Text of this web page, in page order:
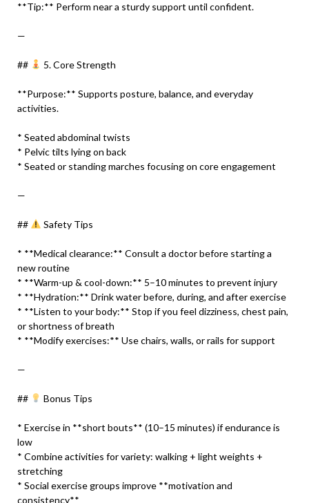
**Tip:** Perform near a sturdy support until confident.
—
## 5. Core Strength
**Purpose:** Supports posture, balance, and everyday
activities.
* Seated abdominal twists
* Pelvic tilts lying on back
* Seated or standing marches focusing on core engagement
—
## Safety Tips
* **Medical clearance:** Consult a doctor before starting a
new routine
* **Warm-up & cool-down:** 5–10 minutes to prevent injury
* **Hydration:** Drink water before, during, and after exercise
* **Listen to your body:** Stop if you feel dizziness, chest pain,
or shortness of breath
* **Modify exercises:** Use chairs, walls, or rails for support
—
## Bonus Tips
* Exercise in **short bouts** (10–15 minutes) if endurance is
low
* Combine activities for variety: walking + light weights +
stretching
* Social exercise groups improve **motivation and
consistency**